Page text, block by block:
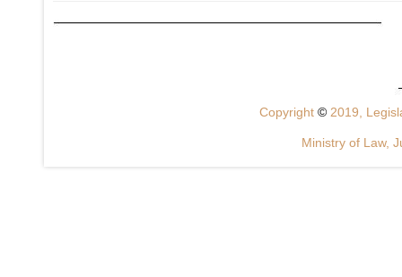
Copyright © 2019,
Ministry of Law,